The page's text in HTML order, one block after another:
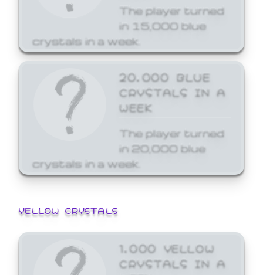
The player turned
in 15,000 blue
crystals in a week.
20,000 BLUE
CRYSTALS IN A
WEEK
The player turned
in 20,000 blue
crystals in a week.
YELLOW CRYSTALS
1,000 YELLOW
CRYSTALS IN A